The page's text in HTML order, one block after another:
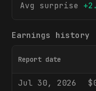
Avg surprise
Earnings history
Report date
Jul 30, 2026